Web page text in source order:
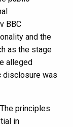
BBC
and the
as the stage
alleged
disclosure was
The principles
in